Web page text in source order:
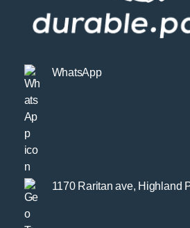
WhatsApp
1170 Raritan ave, Highland